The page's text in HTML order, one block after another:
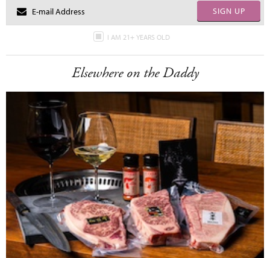
SIGN UP
I AM 21+ YEARS OLD
Elsewhere on the Daddy